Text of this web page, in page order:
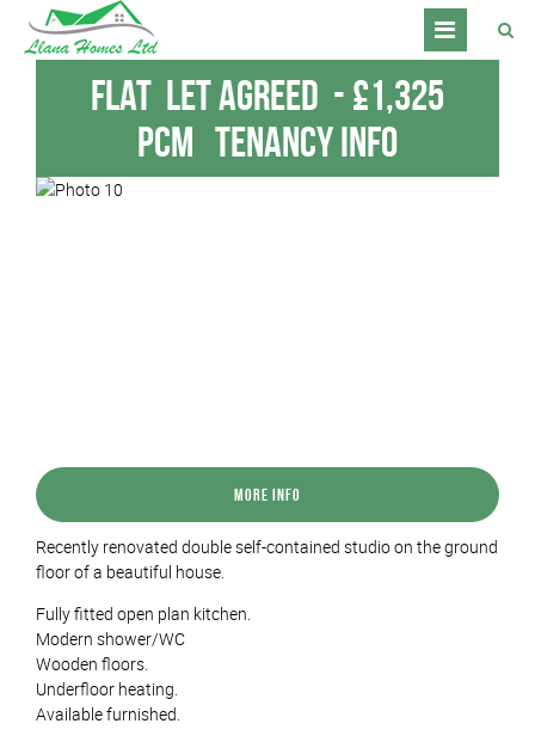
Flat Let Agreed - £1,325
pcm Tenancy Info
More Info
Recently renovated double self-contained studio on the ground
floor of a beautiful house.
Fully fitted open plan kitchen.
Modern shower/WC
Wooden floors.
Underfloor heating.
Available furnished.